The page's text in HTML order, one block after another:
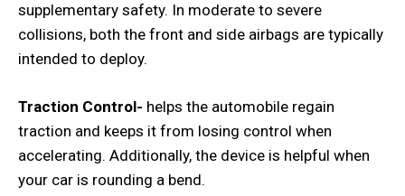
supplementary safety. In moderate to severe
collisions, both the front and side airbags are typically
intended to deploy.
Traction Control- helps the automobile regain
traction and keeps it from losing control when
accelerating. Additionally, the device is helpful when
your car is rounding a bend.